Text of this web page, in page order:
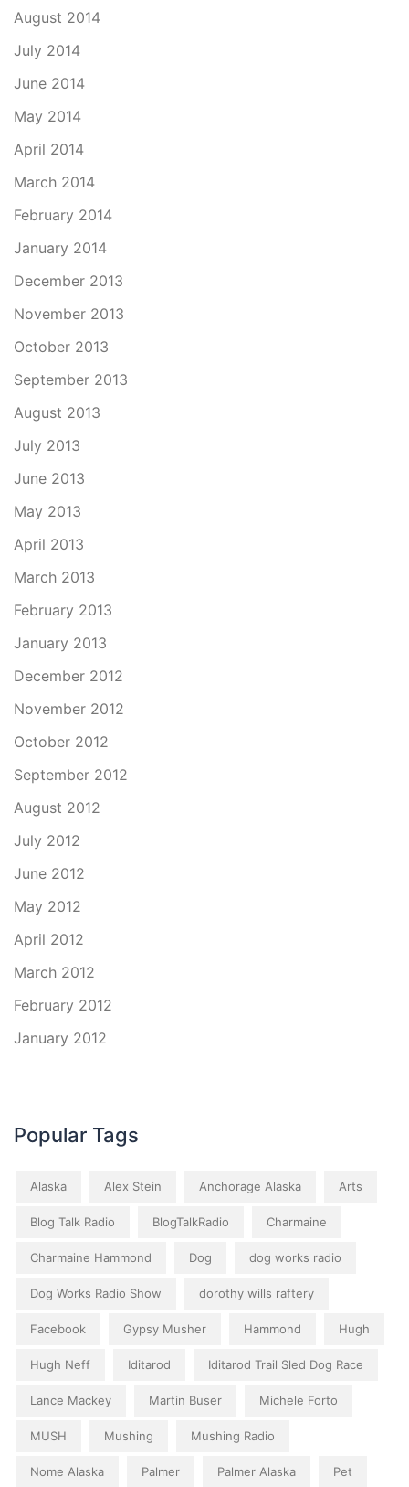
August 2014
July 2014
June 2014
May 2014
April 2014
March 2014
February 2014
January 2014
December 2013
November 2013
October 2013
September 2013
August 2013
July 2013
June 2013
May 2013
April 2013
March 2013
February 2013
January 2013
December 2012
November 2012
October 2012
September 2012
August 2012
July 2012
June 2012
May 2012
April 2012
March 2012
February 2012
January 2012
Popular Tags
Alaska Alex Stein Anchorage Alaska Arts
Blog Talk Radio BlogTalkRadio Charmaine
Charmaine Hammond Dog dog works radio
Dog Works Radio Show dorothy wills raftery
Facebook Gypsy Musher Hammond Hugh
Hugh Neff Iditarod Iditarod Trail Sled Dog Race
Lance Mackey Martin Buser Michele Forto
MUSH Mushing Mushing Radio
Nome Alaska Palmer Palmer Alaska Pet